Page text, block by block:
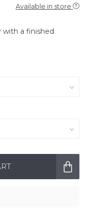
Available in store
with a finished